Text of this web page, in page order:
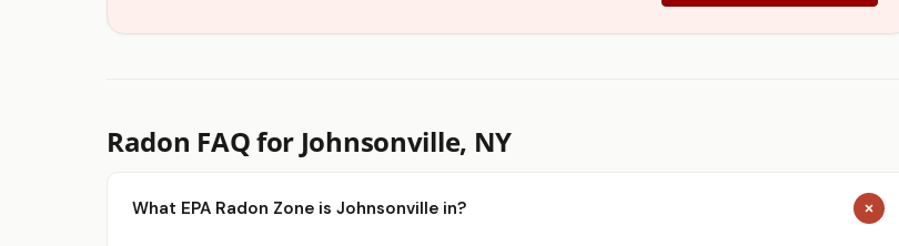
Radon FAQ for Johnsonville, NY
What EPA Radon Zone is Johnsonville in?